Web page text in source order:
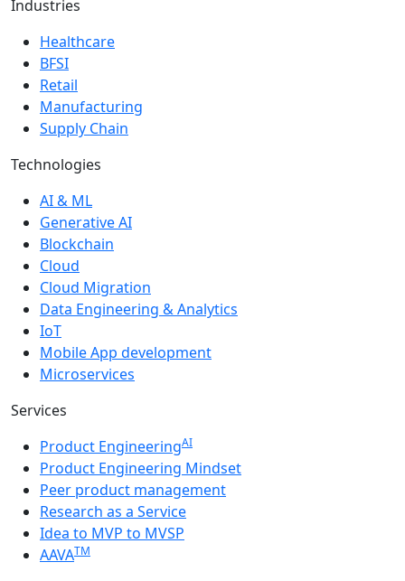
Industries
Healthcare
BFSI
Retail
Manufacturing
Supply Chain
Technologies
AI & ML
Generative AI
Blockchain
Cloud
Cloud Migration
Data Engineering & Analytics
IoT
Mobile App development
Microservices
Services
Product EngineeringAI
Product Engineering Mindset
Peer product management
Research as a Service
Idea to MVP to MVSP
AAVATM